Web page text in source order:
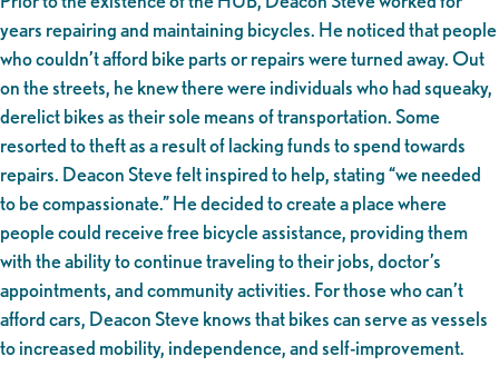
years repairing and maintaining bicycles. He noticed that people
who couldn’t afford bike parts or repairs were turned away. Out
on the streets, he knew there were individuals who had squeaky,
derelict bikes as their sole means of transportation. Some
resorted to theft as a result of lacking funds to spend towards
repairs. Deacon Steve felt inspired to help, stating “we needed
to be compassionate.” He decided to create a place where
people could receive free bicycle assistance, providing them
with the ability to continue traveling to their jobs, doctor’s
appointments, and community activities. For those who can’t
afford cars, Deacon Steve knows that bikes can serve as vessels
to increased mobility, independence, and self-improvement.